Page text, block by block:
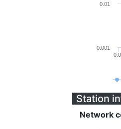
0.001
0.01
Station
Network